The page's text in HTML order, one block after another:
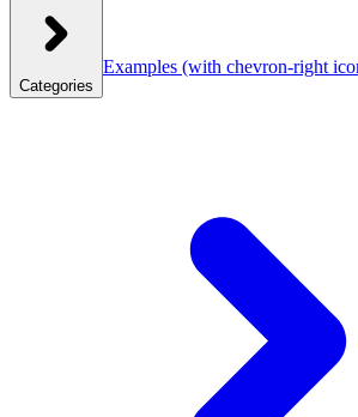
Categories
Examples (with chevron-right